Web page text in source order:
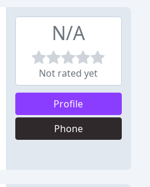
N/A
Not rated yet
Profile
Phone